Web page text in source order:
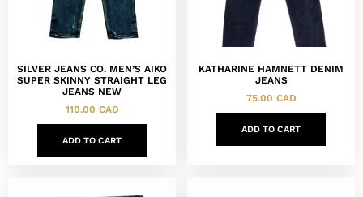
SILVER JEANS CO. MEN’S AIKO
SUPER SKINNY STRAIGHT LEG
JEANS NEW
110.00 CAD
ADD TO CART
KATHARINE HAMNETT DENIM
JEANS
75.00 CAD
ADD TO CART